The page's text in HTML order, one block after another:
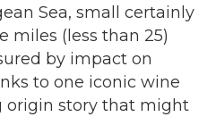
Sea, small certainly
miles (less than 25)
by impact on
to one iconic wine
origin story that might